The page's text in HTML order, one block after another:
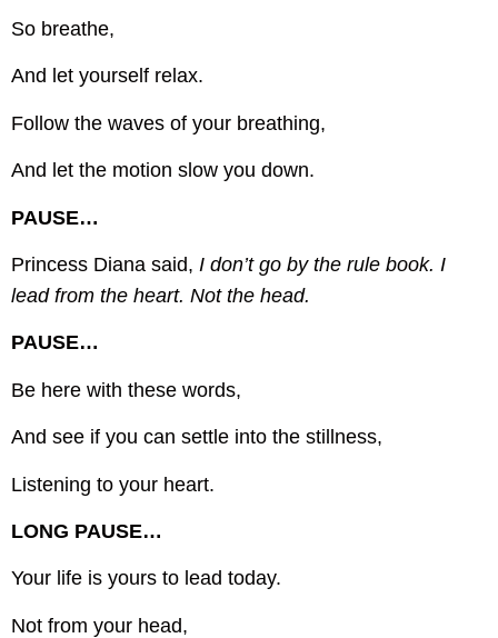
So breathe,
And let yourself relax.
Follow the waves of your breathing,
And let the motion slow you down.
PAUSE…
Princess Diana said, I don’t go by the rule book. I
lead from the heart. Not the head.
PAUSE…
Be here with these words,
And see if you can settle into the stillness,
Listening to your heart.
LONG PAUSE…
Your life is yours to lead today.
Not from your head,